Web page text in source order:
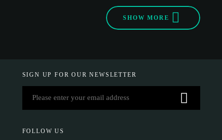
SHOW MORE
SIGN UP FOR OUR NEWSLETTER
FOLLOW US